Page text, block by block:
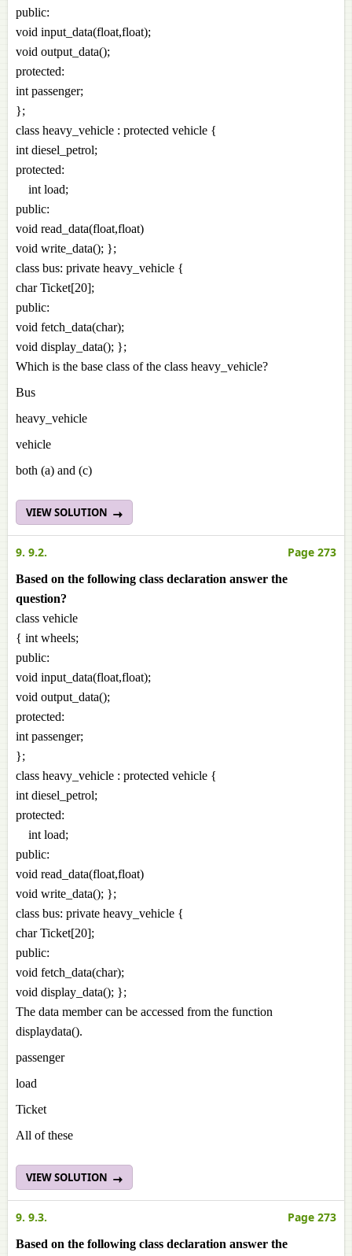
public:
void input_data(float,float);
void output_data();
protected:
int passenger;
};
class heavy_vehicle : protected vehicle {
int diesel_petrol;
protected:
int load;
public:
void read_data(float,float)
void write_data(); };
class bus: private heavy_vehicle {
char Ticket[20];
public:
void fetch_data(char);
void display_data(); };
Which is the base class of the class heavy_vehicle?
Bus
heavy_vehicle
vehicle
both (a) and (c)
VIEW SOLUTION
9. 9.2. Page 273
Based on the following class declaration answer the
question?
class vehicle
{ int wheels;
public:
void input_data(float,float);
void output_data();
protected:
int passenger;
};
class heavy_vehicle : protected vehicle {
int diesel_petrol;
protected:
int load;
public:
void read_data(float,float)
void write_data(); };
class bus: private heavy_vehicle {
char Ticket[20];
public:
void fetch_data(char);
void display_data(); };
The data member can be accessed from the function
displaydata().
passenger
load
Ticket
All of these
VIEW SOLUTION
9. 9.3. Page 273
Based on the following class declaration answer the